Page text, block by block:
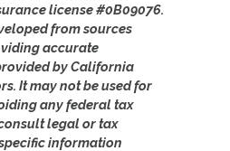
license #0B09076.
from sources
accurate
by California
It may not be used for
any federal tax
legal or tax
information